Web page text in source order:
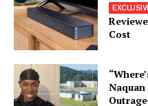
Cost
Naquan